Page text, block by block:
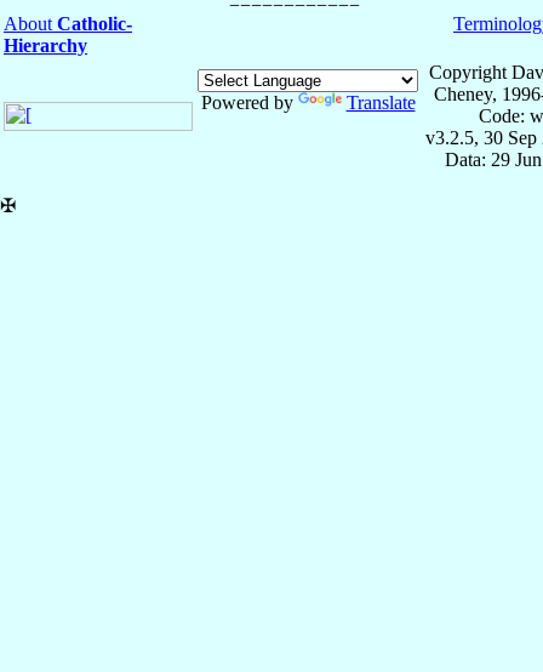
About Catholic-
Hierarchy
Powered by Translate
Copyright
Cheney,
Code:
v3.2.5, 30 Sep
Data: 29
✠